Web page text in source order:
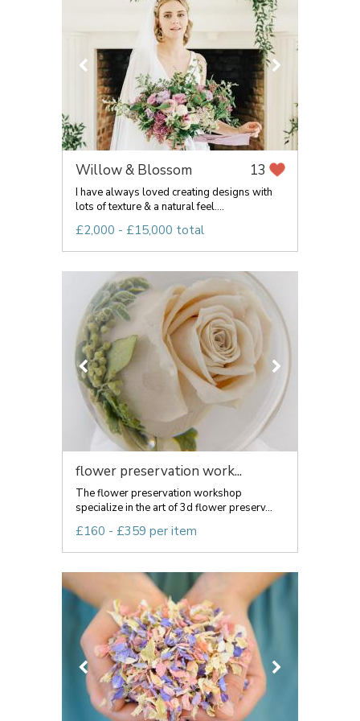
Willow & Blossom 13
I have always loved creating designs with
lots of texture & a natural feel....
£2,000 - £15,000 total
flower preservation work...
The flower preservation workshop
specialize in the art of 3d flower preserv...
£160 - £359 per item